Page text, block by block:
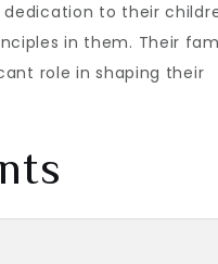
to their
in them. Their
role in shaping their